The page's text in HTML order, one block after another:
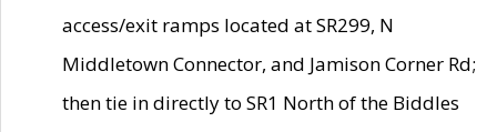
access/exit ramps located at SR299, N
Middletown Connector, and Jamison Corner Rd;
then tie in directly to SR1 North of the Biddles